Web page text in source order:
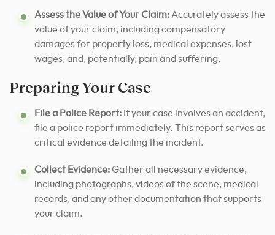
Assess the Value of Your Claim:Accurately assess the
value of your claim, including compensatory
damages for property loss, medical expenses, lost
wages, and, potentially, pain and suffering.
Preparing Your Case
File a Police Report: If your case involves an accident,
file a police report immediately. This report serves as
critical evidence detailing the incident.
Collect Evidence:Gather all necessary evidence,
including photographs, videos of the scene, medical
records, and any other documentation that supports
your claim.